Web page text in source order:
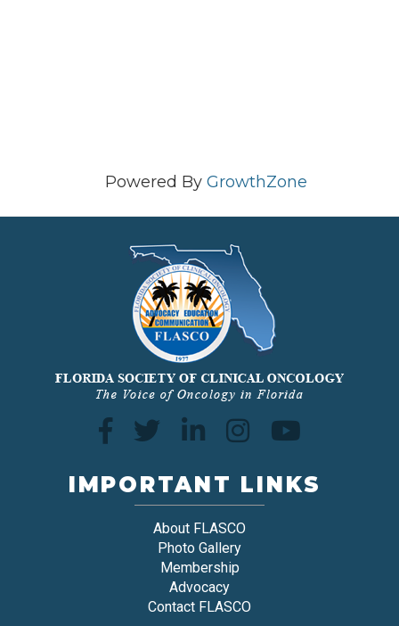
Powered By GrowthZone
IMPORTANT LINKS
About FLASCO
Photo Gallery
Membership
Advocacy
Contact FLASCO